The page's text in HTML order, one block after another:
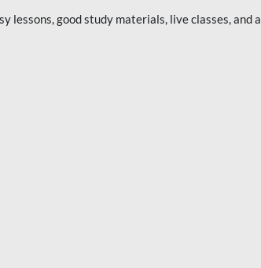
lessons, good study materials, live classes,